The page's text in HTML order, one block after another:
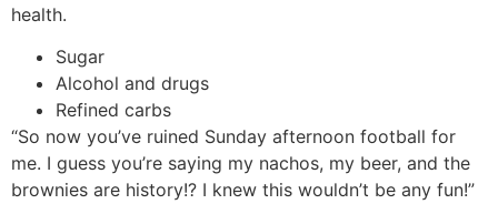
health.
Sugar
Alcohol and drugs
Refined carbs
“So now you’ve ruined Sunday afternoon football for
me. I guess you’re saying my nachos, my beer, and the
brownies are history!? I knew this wouldn’t be any fun!”